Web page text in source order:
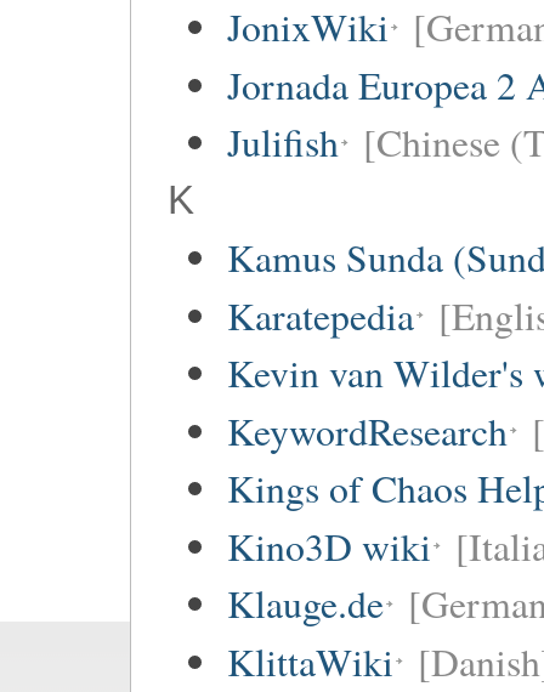
JonixWiki
Jornada Europea 2
Julifish [Chinese
K
Kamus Sunda
Karatepedia
Kevin van Wilder's
KeywordResearch
Kings of Chaos
Kino3D wiki
Klauge.de
KlittaWiki